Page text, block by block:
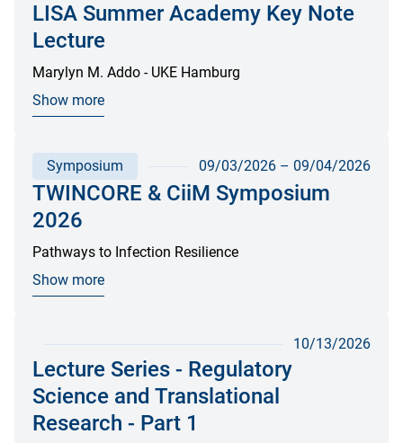
LISA Summer Academy Key Note
Lecture
Marylyn M. Addo - UKE Hamburg
Show more
Symposium 09/03/2026– 09/04/2026
TWINCORE & CiiM Symposium
2026
Pathways to Infection Resilience
Show more
10/13/2026
Lecture Series - Regulatory
Science and Translational
Research - Part 1